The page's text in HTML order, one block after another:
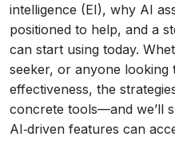
intelligence (EI), why AI
positioned to help, and a
can start using today.
seeker, or anyone
effectiveness, the
concrete tools—and we’ll
AI‑driven features can